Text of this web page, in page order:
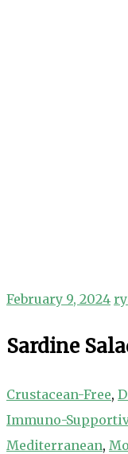
February 9, 2024
Sardine
Crustacean-Free,
Immuno-
Mediterranean,